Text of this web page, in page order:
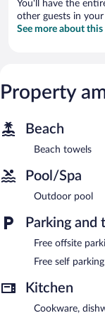
You'll have the
other guests in
See more about
Property
Beach
Beach towels
Pool/Spa
Outdoor pool
Parking and
Free offsite
Free self
Kitchen
Cookware,